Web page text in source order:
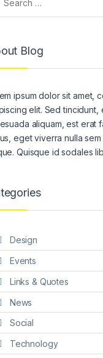
Blog
ipsum dolor sit amet,
elit. Sed tincidunt,
aliquam, est erat
eget viverra nulla sem
Quisque id sodales
Design
Events
Links & Quotes
News
Social
Technology